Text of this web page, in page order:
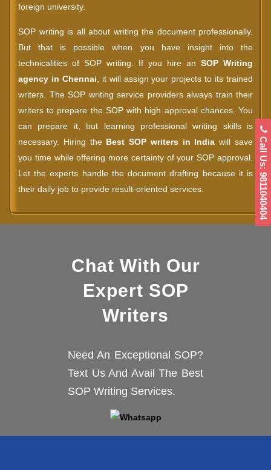
foreign university.
SOP writing is all about writing the document professionally.
But that is possible when you have insight into the
technicalities of SOP writing. If you hire an SOP Writing
agency in Chennai , it will assign your projects to its trained
writers. The SOP writing service providers always train their
writers to prepare the SOP with high approval chances. You
can prepare it, but learning professional writing skills is
necessary. Hiring the Best SOP writers in India will save
you time while offering more certainty of your SOP approval.
Let the experts handle the document drafting because it is
their daily job to provide result-oriented services.
Chat With Our
Expert SOP
Writers
Need An Exceptional SOP?
Text Us And Avail The Best
SOP Writing Services.
Call Us: 9811040404